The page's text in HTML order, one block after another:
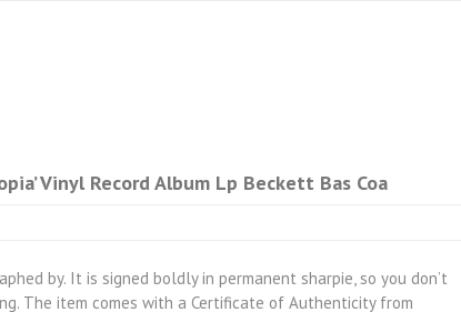
Vinyl Record Album Lp Beckett Bas Coa
by. It is signed boldly in permanent sharpie, so you don’t
The item comes with a Certificate of Authenticity from